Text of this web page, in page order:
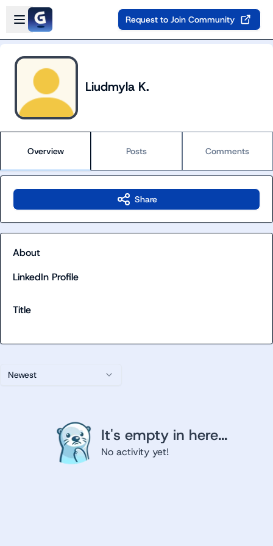
Skip to main content
Open sidebar
Request to Join Community
Liudmyla K.
Overview Posts Comments
Newest
It's empty in here...
No activity yet!
Share
About
LinkedIn Profile
Title